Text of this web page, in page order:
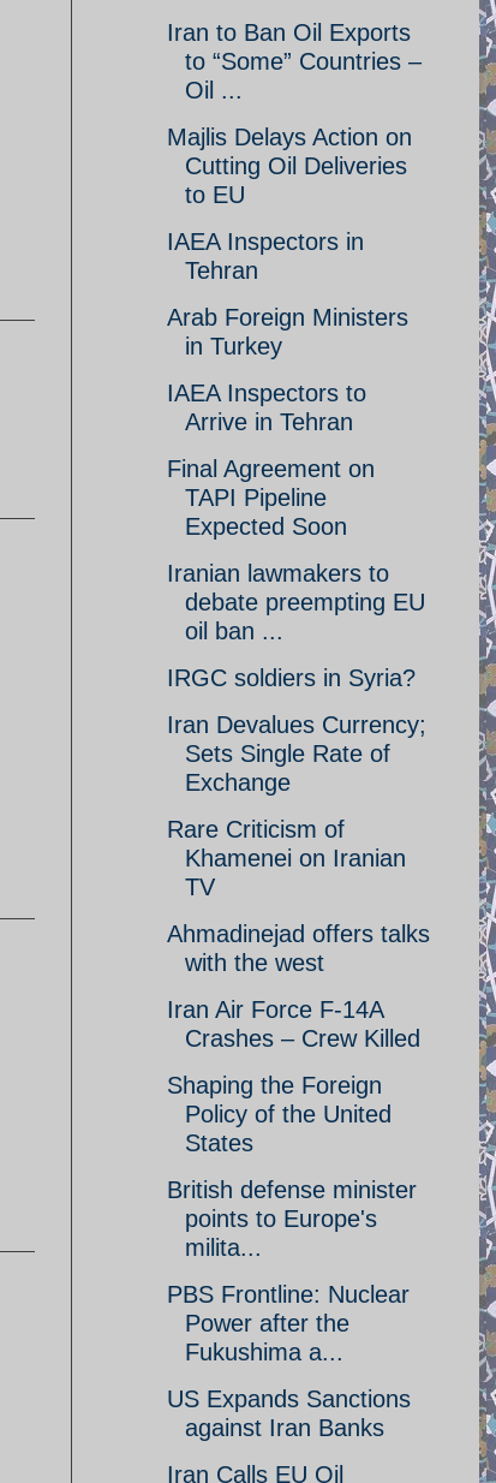
Iran to Ban Oil Exports
to “Some” Countries –
Oil ...
Majlis Delays Action on
Cutting Oil Deliveries
to EU
IAEA Inspectors in
Tehran
Arab Foreign Ministers
in Turkey
IAEA Inspectors to
Arrive in Tehran
Final Agreement on
TAPI Pipeline
Expected Soon
Iranian lawmakers to
debate preempting EU
oil ban ...
IRGC soldiers in Syria?
Iran Devalues Currency;
Sets Single Rate of
Exchange
Rare Criticism of
Khamenei on Iranian
TV
Ahmadinejad offers talks
with the west
Iran Air Force F-14A
Crashes – Crew Killed
Shaping the Foreign
Policy of the United
States
British defense minister
points to Europe's
milita...
PBS Frontline: Nuclear
Power after the
Fukushima a...
US Expands Sanctions
against Iran Banks
Iran Calls EU Oil